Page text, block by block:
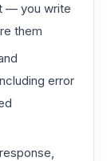
— you write
them
error